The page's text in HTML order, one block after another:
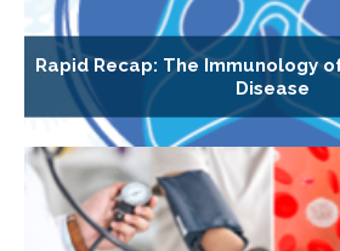
Rapid Recap: The Immunology
Disease